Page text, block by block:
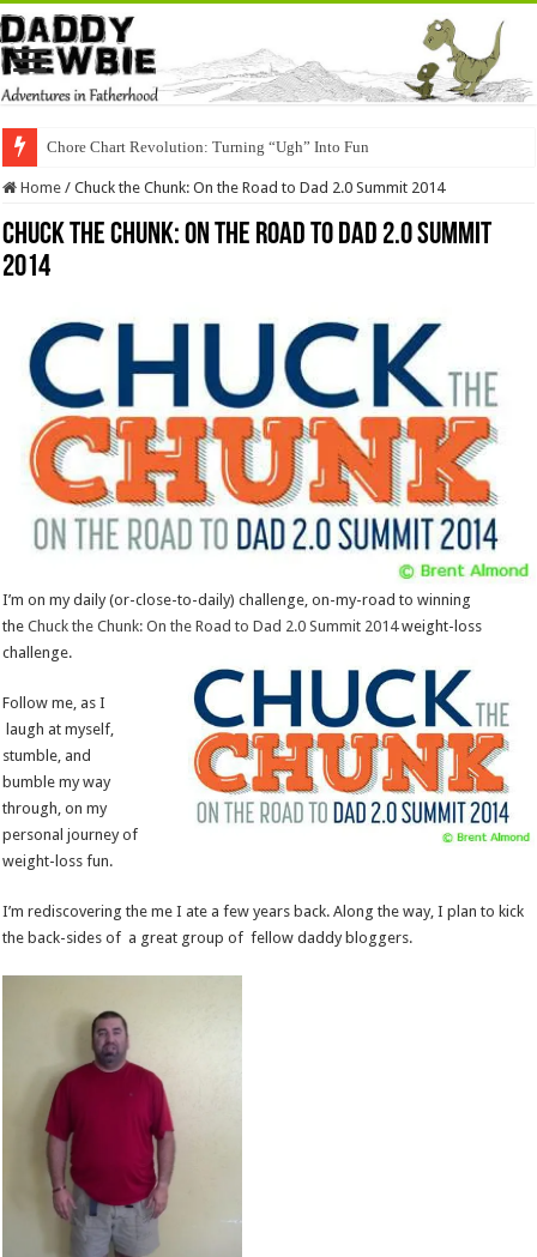
Chore Chart Revolution: Turning “Ugh” Into Fun
Home / Chuck the Chunk: On the Road to Dad 2.0 Summit 2014
Chuck the Chunk: On the Road to Dad 2.0 Summit
2014
I’m on my daily (or-close-to-daily) challenge, on-my-road to winning
theChuck the Chunk: On the Road to Dad 2.0 Summit 2014weight-loss
challenge.
Follow me, as I
laugh at myself,
stumble, and
bumble my way
through, on my
personal journey of
weight-loss fun.
I’m rediscovering the me I ate a few years back. Along the way, I plan to kick
the back-sides of a great group of fellow daddy bloggers.